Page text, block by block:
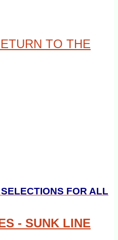
TO THE
FOR ALL
- SUNK LINE